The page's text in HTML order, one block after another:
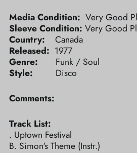
Media Condition: Very Good
Sleeve Condition: Very Good
Country: Canada
Released: 1977
Genre: Funk / Soul
Style: Disco
Comments:
Track List:
. Uptown Festival
B. Simon's Theme (Instr.)